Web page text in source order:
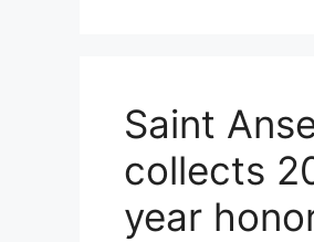
Saint
collects
year